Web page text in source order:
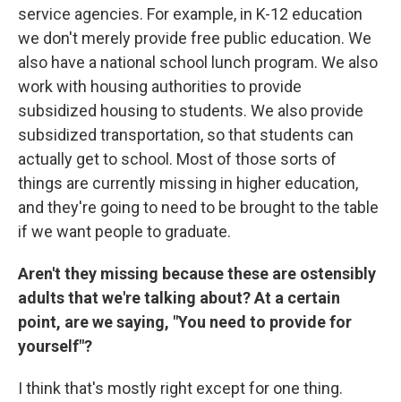
service agencies. For example, in K-12 education
we don't merely provide free public education. We
also have a national school lunch program. We also
work with housing authorities to provide
subsidized housing to students. We also provide
subsidized transportation, so that students can
actually get to school. Most of those sorts of
things are currently missing in higher education,
and they're going to need to be brought to the table
if we want people to graduate.
Aren't they missing because these are ostensibly
adults that we're talking about? At a certain
point, are we saying, "You need to provide for
yourself"?
I think that's mostly right except for one thing.